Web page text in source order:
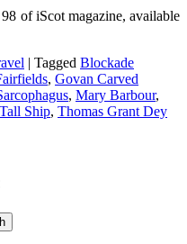
of iScot magazine, available
| Tagged Blockade
, Govan Carved
, Mary Barbour,
Ship, Thomas Grant Dey